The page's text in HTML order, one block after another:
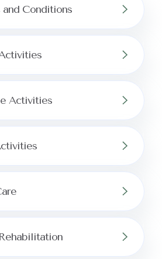
and Conditions
Activities